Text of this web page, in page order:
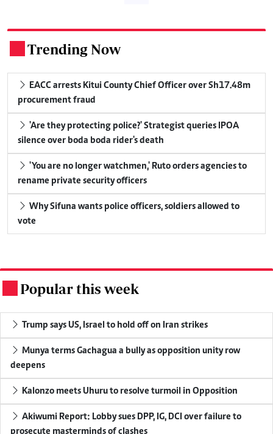
Trending Now
EACC arrests Kitui County Chief Officer over Sh17.48m
procurement fraud
'Are they protecting police?' Strategist queries IPOA
silence over boda boda rider's death
'You are no longer watchmen,' Ruto orders agencies to
rename private security officers
Why Sifuna wants police officers, soldiers allowed to
vote
Popular this week
Trump says US, Israel to hold off on Iran strikes
Munya terms Gachagua a bully as opposition unity row
deepens
Kalonzo meets Uhuru to resolve turmoil in Opposition
Akiwumi Report: Lobby sues DPP, IG, DCI over failure to
prosecute masterminds of clashes